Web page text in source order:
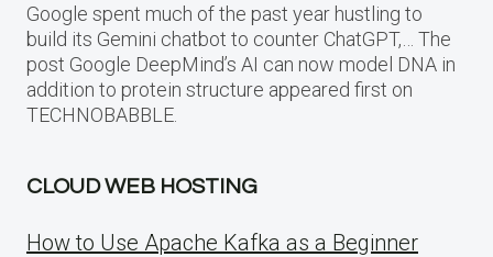
Google spent much of the past year hustling to
build its Gemini chatbot to counter ChatGPT,… The
post Google DeepMind’s AI can now model DNA in
addition to protein structure appeared first on
TECHNOBABBLE.
CLOUD WEB HOSTING
How to Use Apache Kafka as a Beginner